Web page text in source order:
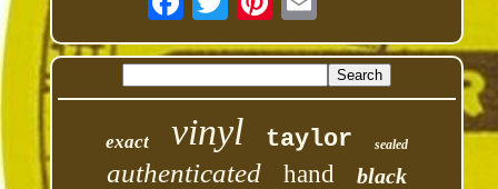
exact vinyl taylor sealed
authenticated hand black